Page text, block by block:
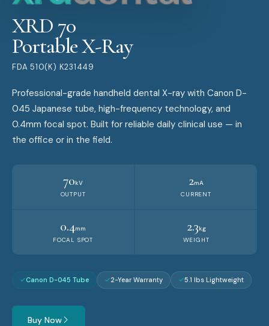
XRD 70
Portable X-Ray
FDA 510(K) K231449
Professional-grade handheld dental X-ray with Canon D-
045 Japanese tube, high-frequency technology, and
0.4mm focal spot. Built for reliable daily clinical use — in
the office or in the field.
70kV
OUTPUT
2mA
CURRENT
0.4mm
FOCAL SPOT
2.3kg
WEIGHT
Canon D-045 Tube 2-Year Warranty 5.1 lbs Lightweight
Buy Now